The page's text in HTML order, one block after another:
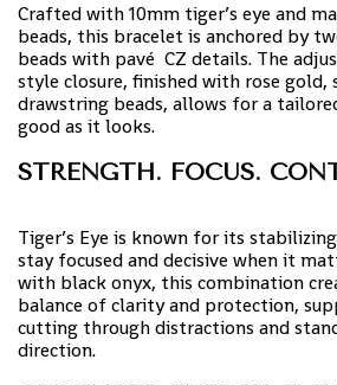
Crafted with 10mm tiger’s eye and
beads, this bracelet is anchored by
beads with pavé CZ details. The
style closure, finished with rose gold,
drawstring beads, allows for a
good as it looks.
STRENGTH. FOCUS.
Tiger’s Eye is known for its
stay focused and decisive when it
with black onyx, this combination
balance of clarity and protection,
cutting through distractions and
direction.